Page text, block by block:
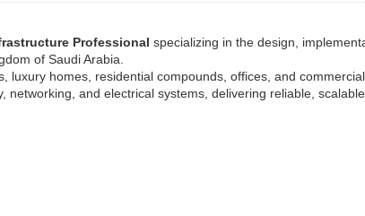
Professional specializing in the design,
of Saudi Arabia.
homes, residential compounds, offices, and
and electrical systems, delivering reliable,